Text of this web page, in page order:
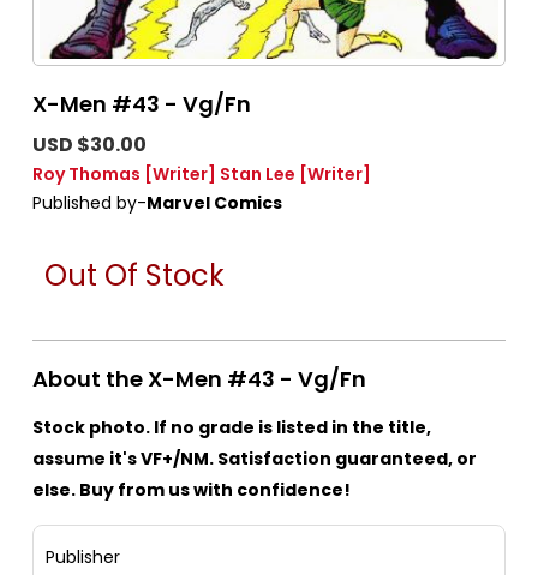
X-Men #43 - Vg/Fn
USD $30.00
Roy Thomas [Writer] Stan Lee [Writer]
Published by-Marvel Comics
Out Of Stock
About the X-Men #43 - Vg/Fn
Stock photo. If no grade is listed in the title,
assume it's VF+/NM. Satisfaction guaranteed, or
else. Buy from us with confidence!
Publisher